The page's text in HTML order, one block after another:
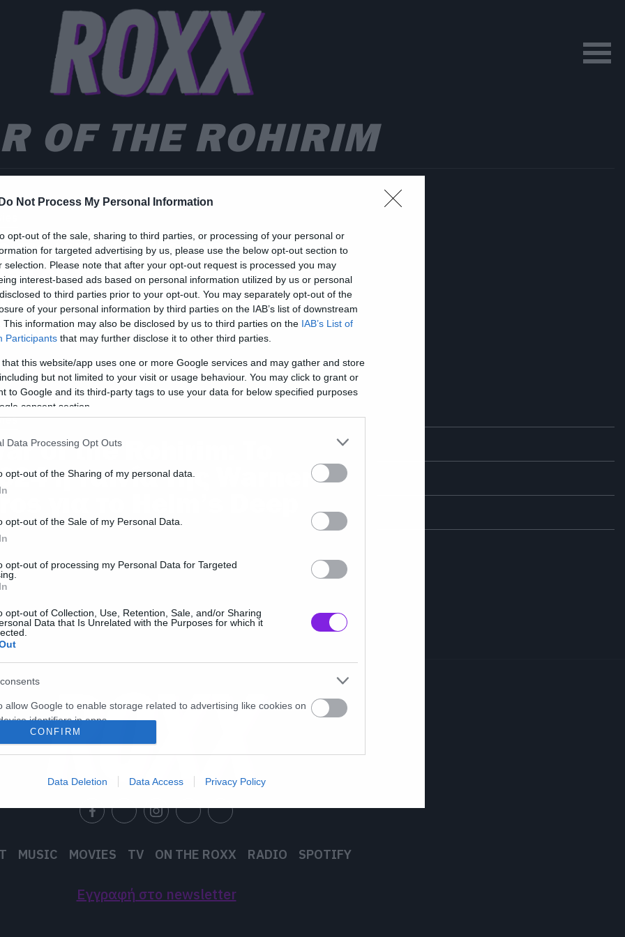
Do Not Process My Personal Information
opt-out of the sale, sharing to third parties, or processing of your personal or
for targeted advertising by us, please use the below opt-out section to
selection. Please note that after your opt-out request is processed you may
interest-based ads based on personal information utilized by us or personal
to third parties prior to your opt-out. You may separately opt-out of the
of your personal information by third parties on the IAB’s list of downstream
This information may also be disclosed by us to third parties on the IAB’s List of
Participants that may further disclose it to other third parties.
that this website/app uses one or more Google services and may gather and store
but not limited to your visit or usage behaviour. You may click to grant or
to Google and its third-party tags to use your data for below specified purposes
consent section.
Data Processing Opt Outs
opt-out of the Sharing of my personal data.
opt-out of the Sale of my Personal Data.
opt-out of processing my Personal Data for Targeted
opt-out of Collection, Use, Retention, Sale, and/or Sharing
Data that Is Unrelated with the Purposes for which it
allow Google to enable storage related to advertising like cookies on
identifiers in apps.
allow my user data to be sent to Google for online advertising
allow Google to enable storage related to analytics like cookies on
CONFIRM
Data Deletion Data Access Privacy Policy
OF THE ROHIRIM
πρώτο trailer για το
of the Rohirim του
των Δαχτυλιδιών
εδώ
of the Rohirim: Το
η ταινία της Warner
για το Helm’s Deep
MUSIC MOVIES TV ON THE ROXX RADIO SPOTIFY
Εγγραφή στο newsletter